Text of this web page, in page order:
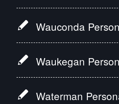
Wauconda
Waukegan
Waterman